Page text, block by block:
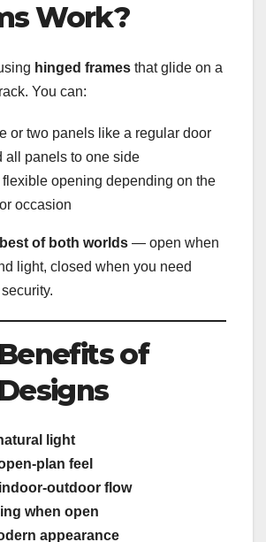
Work?
hinged frames that glide on a
You can:
or two panels like a regular door
all panels to one side
opening depending on the
occasion
best of both worlds — open when
light, closed when you need
of
light
plan feel
outdoor flow
when open
appearance